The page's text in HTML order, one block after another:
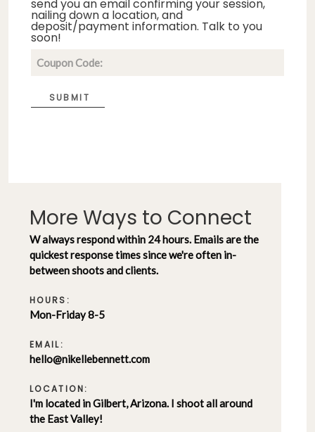
send you an email confirming your session,
nailing down a location, and
deposit/payment information. Talk to you
soon!
SUBMIT
More Ways to Connect
W always respond within 24 hours. Emails are the
quickest response times since we're often in-
between shoots and clients.
HOURS:
Mon-Friday 8-5
EMAIL:
hello@nikellebennett.com
LOCATION:
I'm located in Gilbert, Arizona. I shoot all around
the East Valley!